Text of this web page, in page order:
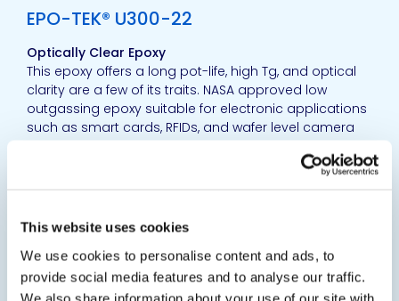
This website uses cookies
We use cookies to personalise content and ads, to
provide social media features and to analyse our traffic.
We also share information about your use of our site with
EPO-TEK® U300-22
Optically Clear Epoxy
This epoxy offers a long pot-life, high Tg, and optical
clarity are a few of its traits. NASA approved low
outgassing epoxy suitable for electronic applications
such as smart cards, RFIDs, and wafer level camera
TDS
View product
EPO-TEK® UD1214
Dual UV-Thermally Curing Epoxy